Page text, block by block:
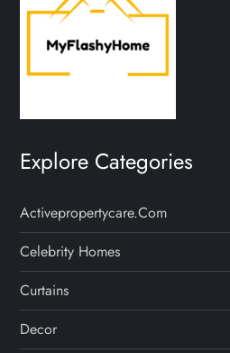
Explore Categories
Activepropertycare.com
Celebrity Homes
Curtains
Decor